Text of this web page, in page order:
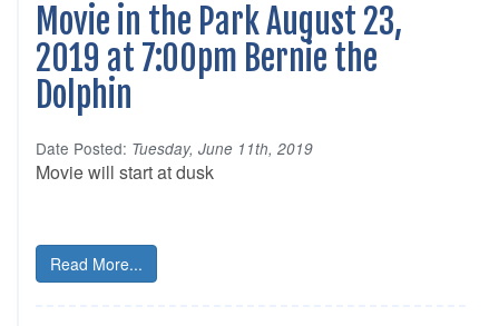
Movie in the Park August 23,
2019 at 7:00pm Bernie the
Dolphin
Date Posted: Tuesday, June 11th, 2019
Movie will start at dusk
Read More...